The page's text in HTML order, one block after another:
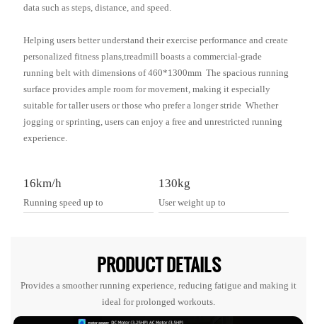
data such as steps, distance, and speed.
Helping users better understand their exercise performance and create
personalized fitness plans,treadmill boasts a commercial-grade
running belt with dimensions of 460*1300mm The spacious running
surface provides ample room for movement, making it especially
suitable for taller users or those who prefer a longer stride Whether
jogging or sprinting, users can enjoy a free and unrestricted running
experience.
16km/h
Running speed up to
130kg
User weight up to
PRODUCT DETAILS
Provides a smoother running experience, reducing fatigue and making it
ideal for prolonged workouts.